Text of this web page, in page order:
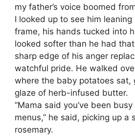
my father’s voice boomed
​I looked up to see him
frame, his hands tucked into
looked softer than he had
sharp edge of his anger
watchful pride. He walked
where the baby potatoes sat,
glaze of herb-infused butter.
​”Mama said you’ve been
menus,” he said, picking up a
rosemary.